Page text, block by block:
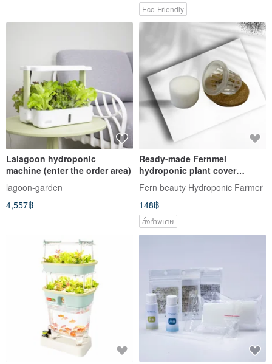
Eco-Friendly
Lalagoon hydroponic
machine (enter the order area)
lagoon-garden
4,557฿
Ready-made Fernmei
hydroponic plant cover
combination - cork material +
plastic + sponge
Fern beauty Hydroponic Farmer
148฿
สั่งทำพิเศษ